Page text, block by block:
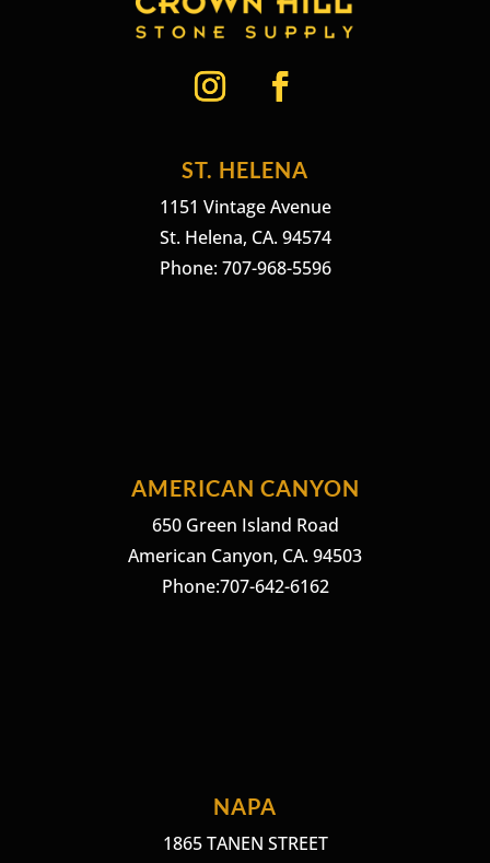
ST. HELENA
1151 Vintage Avenue
St. Helena, CA. 94574
Phone: 707-968-5596
AMERICAN CANYON
650 Green Island Road
American Canyon, CA. 94503
Phone:707-642-6162
NAPA
1865 TANEN STREET